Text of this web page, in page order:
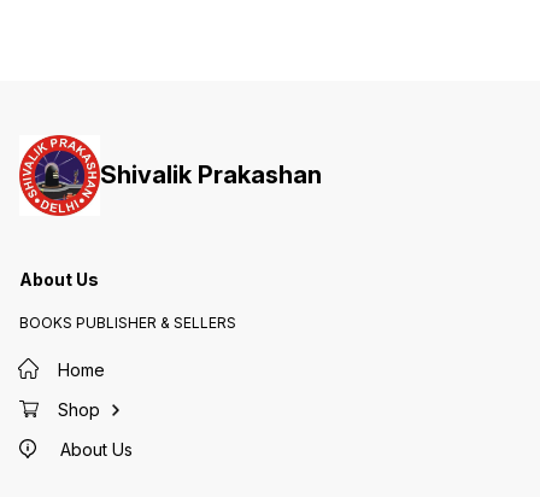
Shivalik Prakashan
About Us
BOOKS PUBLISHER & SELLERS
Home
Shop
About Us